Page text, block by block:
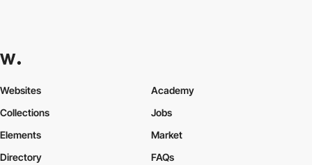
Websites
Collections
Elements
Academy
Jobs
Market
Directory
FAQs